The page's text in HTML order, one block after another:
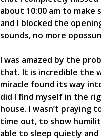
about 10:00 am to
and I blocked the
sounds, no more
I was amazed by the
that. It is incredible the
miracle found its way
did I find myself in the
house. I wasn’t praying
time out, to show
able to sleep quietly